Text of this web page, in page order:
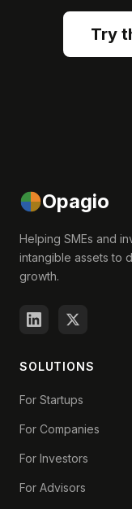
Try
Opagio
Helping SMEs and
intangible assets to
growth.
SOLUTIONS
For Startups
For Companies
For Investors
For Advisors